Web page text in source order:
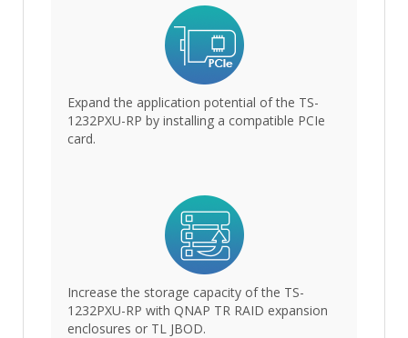
Expand the application potential of the TS-
1232PXU-RP by installing a compatible PCIe
card.
Increase the storage capacity of the TS-
1232PXU-RP with QNAP TR RAID expansion
enclosures or TL JBOD.